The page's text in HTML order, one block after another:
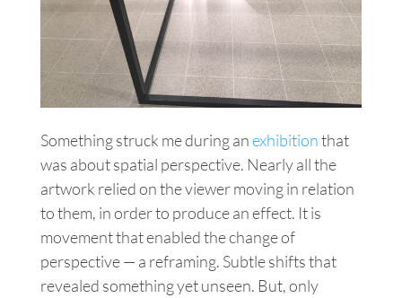
Something struck me during anexhibitionthat
was about spatial perspective. Nearly all the
artwork relied on the viewer moving in relation
to them, in order to produce an effect. It is
movement that enabled the change of
perspective — a reframing. Subtle shifts that
revealed something yet unseen. But, only